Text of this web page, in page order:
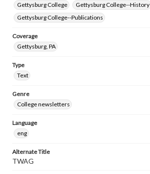
Gettysburg College
Gettysburg College--History
Gettysburg College--Publications
Coverage
Gettysburg, PA
Type
Text
Genre
College newsletters
Language
eng
Alternate Title
TWAG